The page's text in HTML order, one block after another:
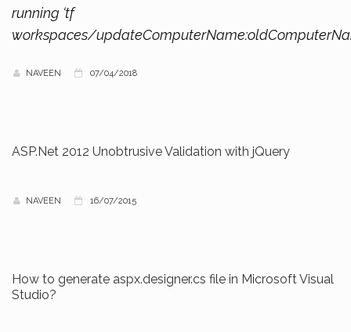
running ‘tf
workspaces/
NAVEEN 07/04/2018
ASP.Net 2012 Unobtrusive Validation with jQuery
NAVEEN 16/07/2015
How to generate aspx.designer.cs file in Microsoft Visual
Studio?